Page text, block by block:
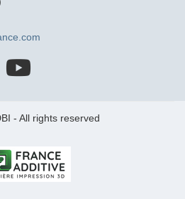
- All rights reserved